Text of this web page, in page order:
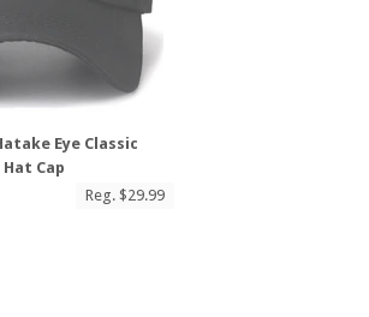
Eye Classic
Cap
Reg. $29.99